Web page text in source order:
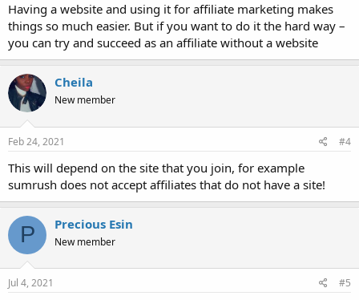
Having a website and using it for affiliate marketing makes
things so much easier. But if you want to do it the hard way –
you can try and succeed as an affiliate without a website
Cheila
New member
Feb 24, 2021 #4
This will depend on the site that you join, for example
sumrush does not accept affiliates that do not have a site!
P Precious Esin
New member
Jul 4, 2021 #5